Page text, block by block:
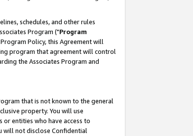
schedules, and other rules
Program ("Program
Policy, this Agreement will
program that agreement will control
the Associates Program and
that is not known to the general
property. You will use
entities who have access to
will not disclose Confidential